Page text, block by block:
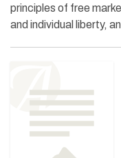
principles of free
and individual liberty,